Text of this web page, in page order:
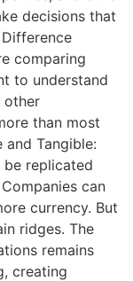
decisions that
comparing
to understand
other
than most
and Tangible:
replicated
can
currency. But
ridges. The
remains
creating